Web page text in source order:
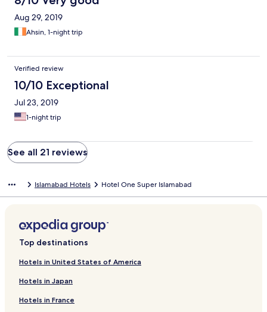
Aug 29, 2019
Ahsin, 1-night trip
Verified review
10/10 Exceptional
Jul 23, 2019
1-night trip
See all 21 reviews
Islamabad Hotels Hotel One Super Islamabad
Top destinations
Hotels in United States of America
Hotels in Japan
Hotels in France